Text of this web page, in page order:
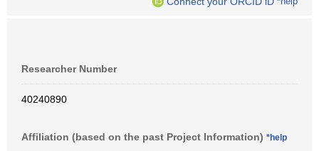
Researcher Number
40240890
Affiliation (based on the past Project Information) *help